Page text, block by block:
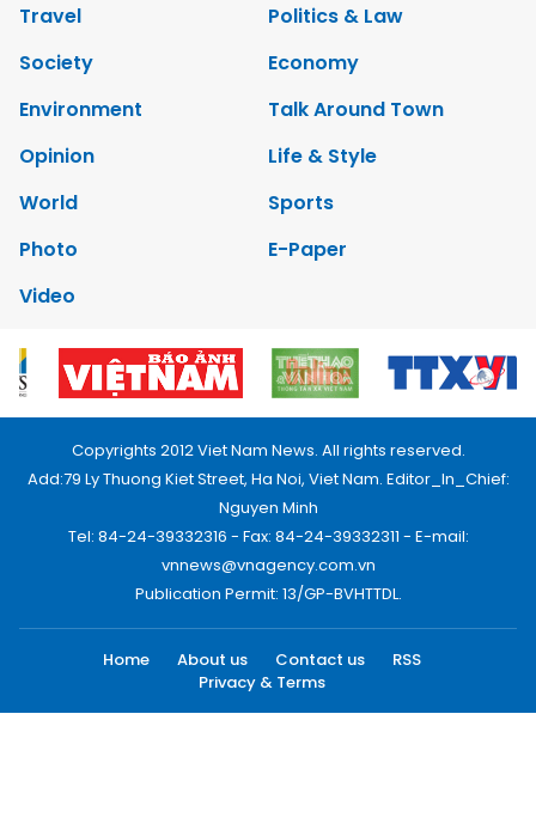
Travel
Politics & Law
Society
Economy
Environment
Talk Around Town
Opinion
Life & Style
World
Sports
Photo
E-Paper
Video
Copyrights 2012 Viet Nam News. All rights reserved.
Add:79 Ly Thuong Kiet Street, Ha Noi, Viet Nam. Editor_In_Chief:
Nguyen Minh
Tel: 84-24-39332316 - Fax: 84-24-39332311 - E-mail:
vnnews@vnagency.com.vn
Publication Permit: 13/GP-BVHTTDL.
Home About us Contact us
RSS
Privacy & Terms